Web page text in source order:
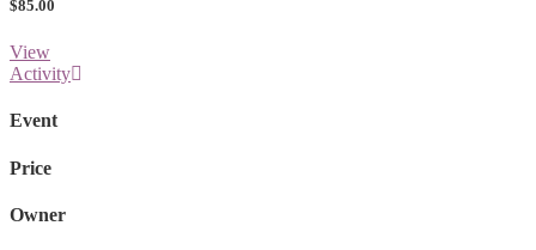
$85.00
View
Activity
Event
Price
Owner